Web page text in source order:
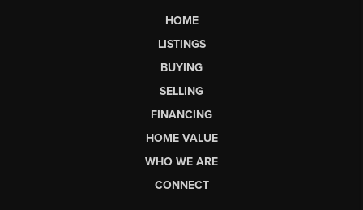
HOME
LISTINGS
BUYING
SELLING
FINANCING
HOME VALUE
WHO WE ARE
CONNECT